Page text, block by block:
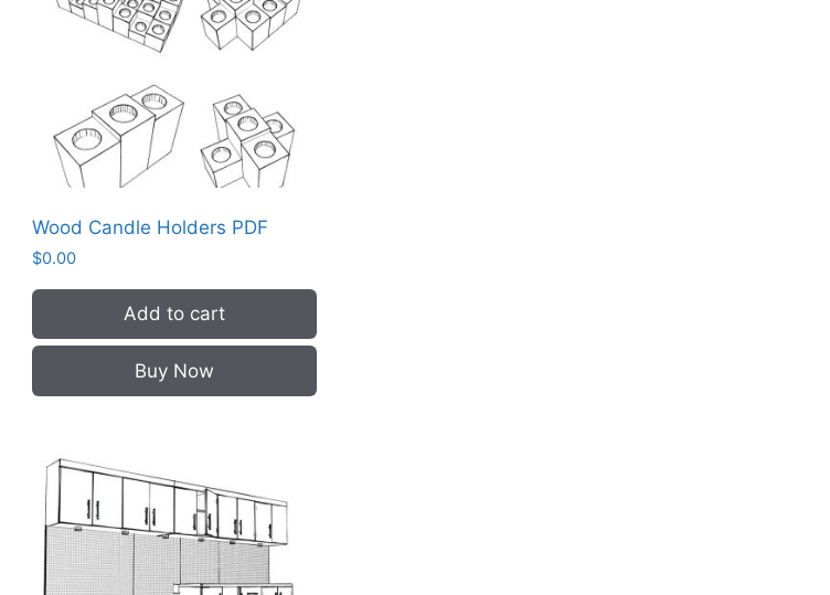
Wood Candle Holders PDF
$0.00
Add to cart
Buy Now